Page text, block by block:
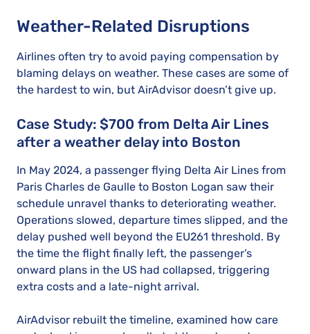
Weather-Related Disruptions
Airlines often try to avoid paying compensation by
blaming delays on weather. These cases are some of
the hardest to win, but AirAdvisor doesn’t give up.
Case Study: $700 from Delta Air Lines
after a weather delay into Boston
In May 2024, a passenger flying Delta Air Lines from
Paris Charles de Gaulle to Boston Logan saw their
schedule unravel thanks to deteriorating weather.
Operations slowed, departure times slipped, and the
delay pushed well beyond the EU261 threshold. By
the time the flight finally left, the passenger’s
onward plans in the US had collapsed, triggering
extra costs and a late-night arrival.
AirAdvisor rebuilt the timeline, examined how care